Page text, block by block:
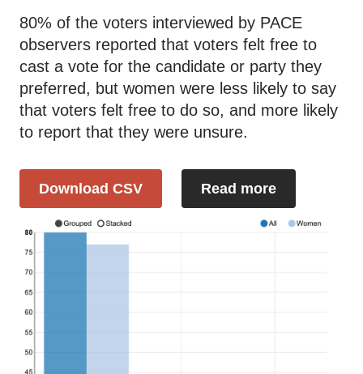
80% of the voters interviewed by PACE
observers reported that voters felt free to
cast a vote for the candidate or party they
preferred, but women were less likely to say
that voters felt free to do so, and more likely
to report that they were unsure.
Download CSV Read more